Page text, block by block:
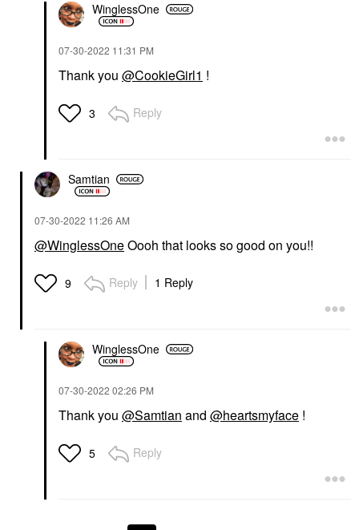
WinglessOne
‎07-30-2022 11:31 PM
Thank you @CookieGirl1 !
3 Reply
Samtian
‎07-30-2022 11:26 AM
@WinglessOneOooh that looks so good on you!!
9 Reply 1 Reply
WinglessOne
‎07-30-2022 02:26 PM
Thank you @Samtian and @heartsmyface !
5 Reply